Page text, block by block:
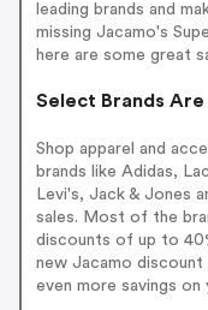
leading brands and
missing Jacamo's
here are some great
Select Brands Are
Shop apparel and
brands like Adidas,
Levi's, Jack & Jones
sales. Most of the
discounts of up to
new Jacamo
even more savings on